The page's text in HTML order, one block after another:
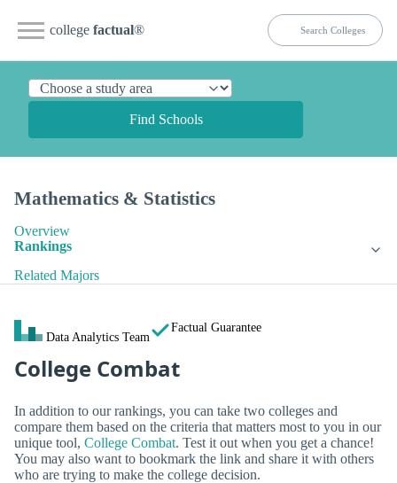
college factual®
Find Schools
Mathematics & Statistics
Overview
Rankings
Related Majors
Data Analytics Team
Factual Guarantee
College Combat
In addition to our rankings, you can take two colleges and
compare them based on the criteria that matters most to you in our
unique tool, College Combat. Test it out when you get a chance!
You may also want to bookmark the link and share it with others
who are trying to make the college decision.